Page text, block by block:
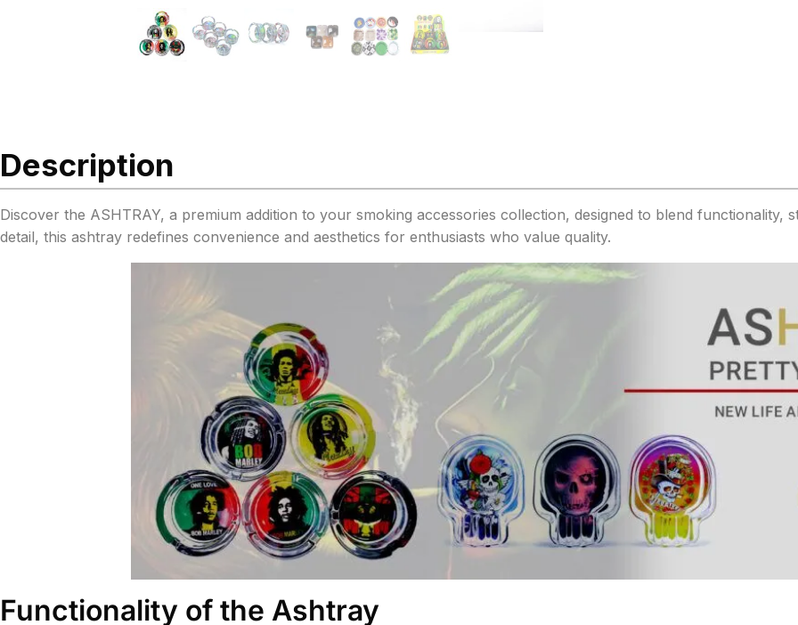
Description
Discover the ASHTRAY, a premium addition to your smoking accessories collection, designed to blend functionality,
detail, this ashtray redefines convenience and aesthetics for enthusiasts who value quality.
Functionality of the Ashtray